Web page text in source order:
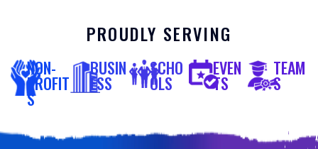
PROUDLY SERVING
NON-
PROFIT
S
BUSIN
ESS
SCHO
OLS
EVEN
TS
TEAM
S